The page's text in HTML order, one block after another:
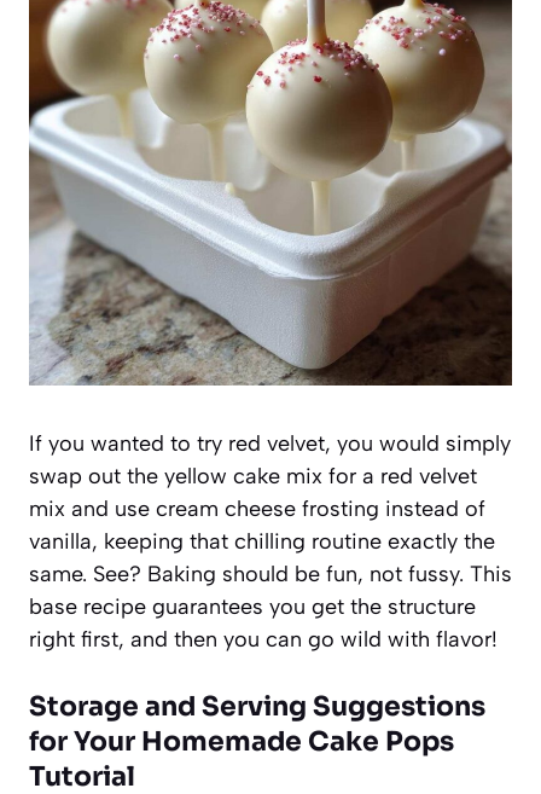
If you wanted to try red velvet, you would simply
swap out the yellow cake mix for a red velvet
mix and use cream cheese frosting instead of
vanilla, keeping that chilling routine exactly the
same. See? Baking should be fun, not fussy. This
base recipe guarantees you get the structure
right first, and then you can go wild with flavor!
Storage and Serving Suggestions
for Your Homemade Cake Pops
Tutorial